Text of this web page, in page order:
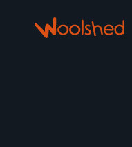
sisältöön